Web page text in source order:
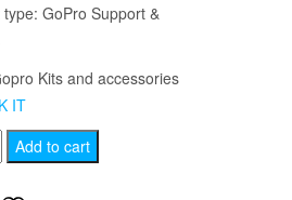
type: GoPro Support &
Kits and accessories
IT
Add to cart